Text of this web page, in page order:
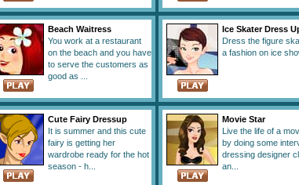
Beach Waitress
You work at a restaurant
on the beach and you have
to serve the customers as
good as ...
Ice Skater Dress
Dress the figure
a fashion on ice
Cute Fairy Dressup
It is summer and this cute
fairy is getting her
wardrobe ready for the hot
season - h...
Movie Star
Live the life of a
by doing some
dressing designer
an...